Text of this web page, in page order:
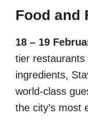
Food and
18 – 19
tier restaurants
ingredients,
world-class
the city’s most